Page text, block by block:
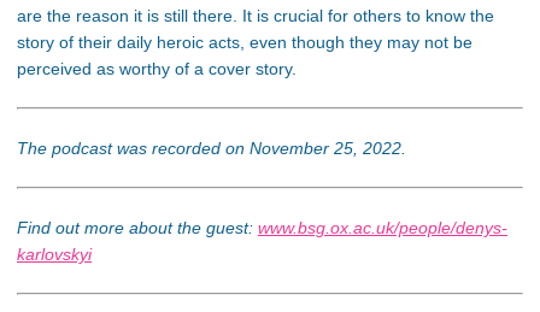
are the reason it is still there. It is crucial for others to know the
story of their daily heroic acts, even though they may not be
perceived as worthy of a cover story.
The podcast was recorded on November 25, 2022.
Find out more about the guest: www.bsg.ox.ac.uk/people/denys-
karlovskyi